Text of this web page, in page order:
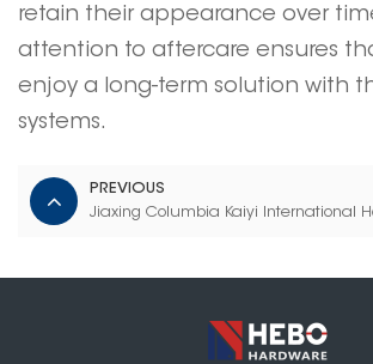
retain their appearance over
attention to aftercare ensures
enjoy a long-term solution with
systems.
PREVIOUS
Jiaxing Columbia Kaiyi International